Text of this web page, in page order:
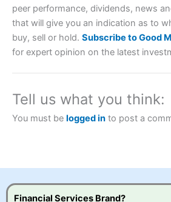
Account: City IndexFinancial Spread
brokers and is suitable for all types
City Indexalso won our “Best Trader
2023 and “Best Trading App” in 2024
Betting Broker” in 2025..
this provider. You should consider
peer performance, dividends, news
that will give you an indication as to
buy, sell or hold. Subscribe to Good
for expert opinion on the latest
Tell us what you think:
You must be logged in to post a
Financial Services Brand?